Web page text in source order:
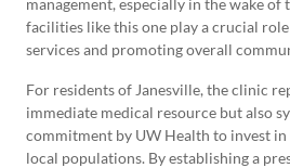
management, especially in the wake
facilities like this one play a crucial
services and promoting overall
For residents of Janesville, the clinic
immediate medical resource but also
commitment by UW Health to invest
local populations. By establishing a